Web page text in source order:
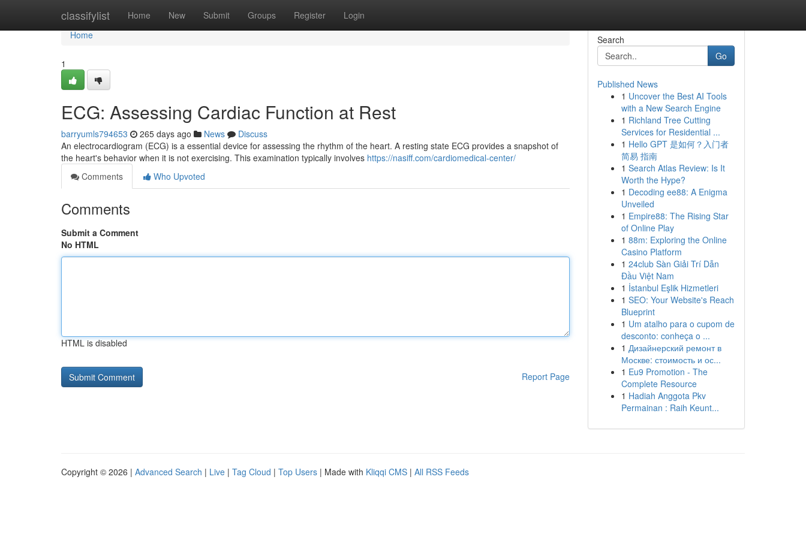
classifylist Home New Submit Groups Register Login
Home
Home
1
ECG: Assessing Cardiac Function at Rest
barryumls794653 265 days ago News
Discuss
An electrocardiogram (ECG) is a essential device for assessing the rhythm of the heart. A resting state ECG provides a snapshot of
the heart's behavior when it is not exercising. This examination typically involves https://nasiff.com/cardiomedical-center/
Comments
Who Upvoted
Comments
Submit a Comment
No HTML
HTML is disabled
Report Page
Search
Go
Published News
1 Uncover the Best AI Tools
with a New Search Engine
1 Richland Tree Cutting
Services for Residential ...
1 Hello GPT 是如何？入门者
简易 指南
1 Search Atlas Review: Is It
Worth the Hype?
1 Decoding ee88: A Enigma
Unveiled
1 Empire88: The Rising Star
of Online Play
1 88m: Exploring the Online
Casino Platform
1 24club Sàn Giải Trí Dẫn
Đầu Việt Nam
1 İstanbul Eşlik Hizmetleri
1 SEO: Your Website's Reach
Blueprint
1 Um atalho para o cupom de
desconto: conheça o ...
1 Дизайнерский ремонт в
Москве: стоимость и ос...
1 Eu9 Promotion - The
Complete Resource
1 Hadiah Anggota Pkv
Permainan : Raih Keunt...
Copyright © 2026 | Advanced Search | Live | Tag Cloud | Top Users | Made with Kliqqi CMS | All RSS Feeds